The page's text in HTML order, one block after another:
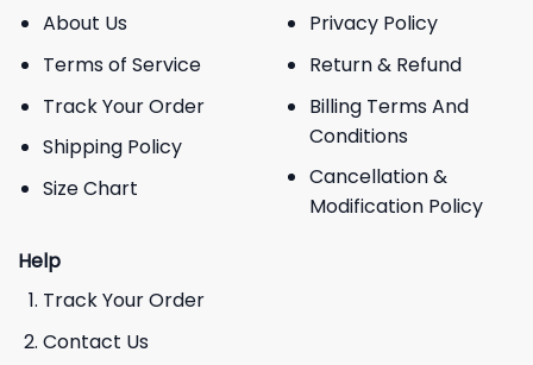
About Us
Terms of Service
Track Your Order
Shipping Policy
Size Chart
Privacy Policy
Return & Refund
Billing Terms And
Conditions
Cancellation &
Modification Policy
Help
Track Your Order
Contact Us